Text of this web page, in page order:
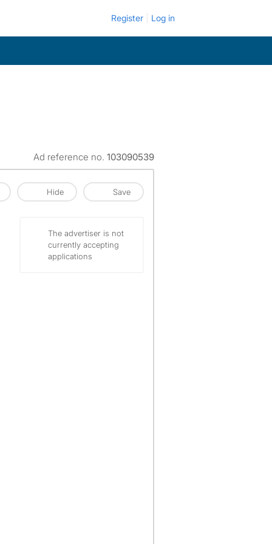
Register Log in
Ad reference no. 103090539
Hide Save
The advertiser is not
currently accepting
applications